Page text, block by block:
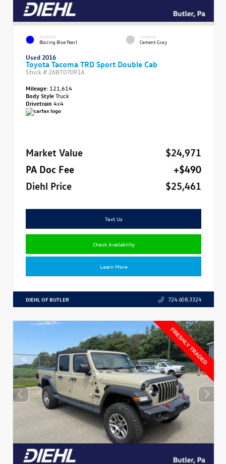
EXTERIOR
Blazing Blue Pearl
INTERIOR
Cement Gray
Used 2016
Toyota Tacoma TRD Sport Double Cab
Stock # 26BT07091A
Mileage: 121,614
Body StyleTruck
Drivetrain 4x4
Market Value
$24,971
PA Doc Fee
+$490
Diehl Price
$25,461
Text Us
Check Availability
Learn More
DIEHL OF BUTLER 724.608.3324